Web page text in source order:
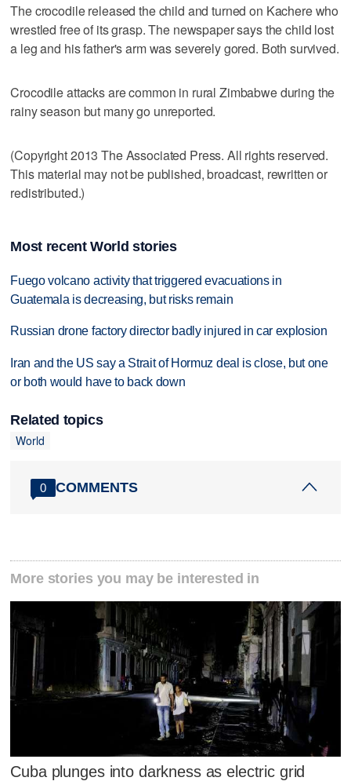
The crocodile released the child and turned on Kachere who
wrestled free of its grasp. The newspaper says the child lost
a leg and his father's arm was severely gored. Both survived.
Crocodile attacks are common in rural Zimbabwe during the
rainy season but many go unreported.
(Copyright 2013 The Associated Press. All rights reserved.
This material may not be published, broadcast, rewritten or
redistributed.)
Most recent World stories
Fuego volcano activity that triggered evacuations in
Guatemala is decreasing, but risks remain
Russian drone factory director badly injured in car explosion
Iran and the US say a Strait of Hormuz deal is close, but one
or both would have to back down
Related topics
World
0 COMMENTS
More stories you may be interested in
Cuba plunges into darkness as electric grid